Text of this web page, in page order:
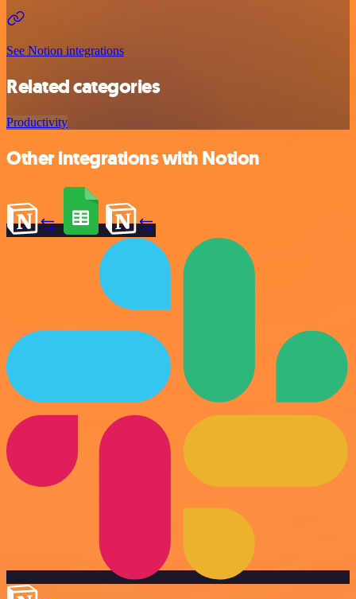
See Notion integrations
Related categories
Productivity
Other integrations with Notion